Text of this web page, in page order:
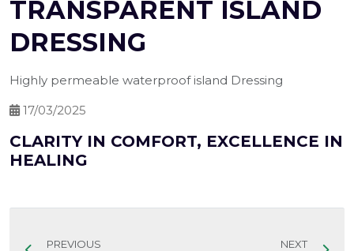
TRANSPARENT ISLAND
DRESSING
Highly permeable waterproof island Dressing
17/03/2025
CLARITY IN COMFORT, EXCELLENCE IN
HEALING
PREVIOUS NEXT